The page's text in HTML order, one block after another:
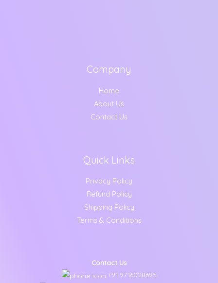
Company
Home
About Us
Contact Us
Quick Links
Privacy Policy
Refund Policy
Shipping Policy
Terms & Conditions
Contact Us
+91 9716028695